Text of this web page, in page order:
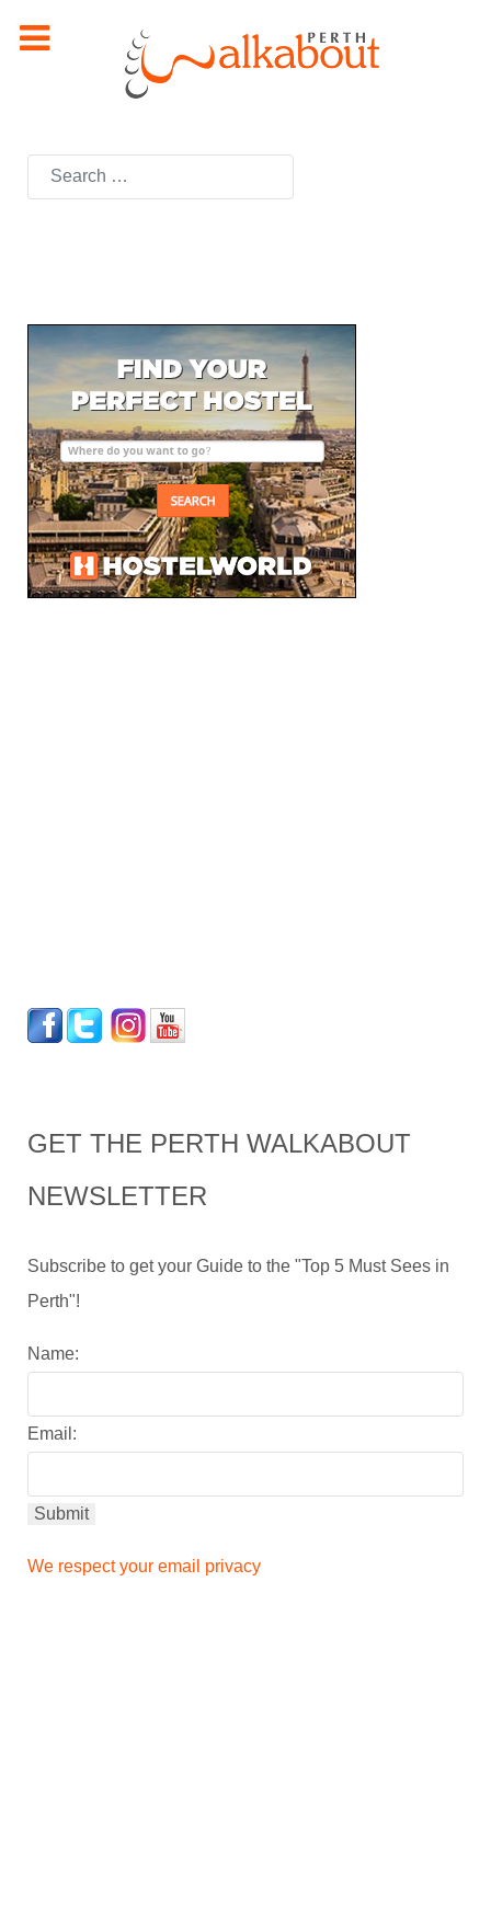
Search
GET THE PERTH WALKABOUT
NEWSLETTER
Subscribe to get your Guide to the "Top 5 Must Sees in
Perth"!
Name:
Email:
We respect your email privacy